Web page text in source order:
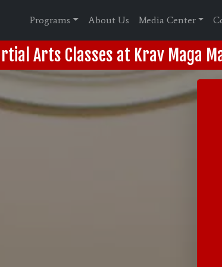
Programs About Us Media Center
Arts Classes at Krav Maga